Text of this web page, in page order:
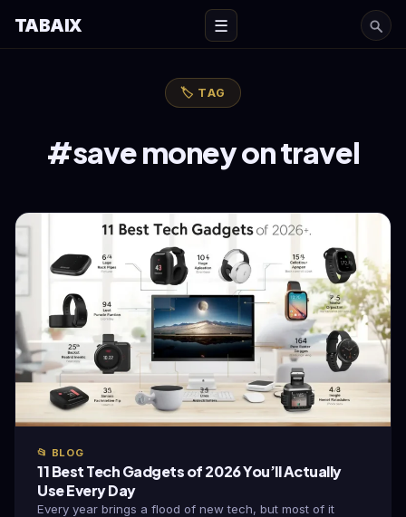
TABAIX ☰
🏷 TAG
#save money on travel
📂 BLOG
11 Best Tech Gadgets of 2026 You’ll Actually
Use Every Day
Every year brings a flood of new tech, but most of it